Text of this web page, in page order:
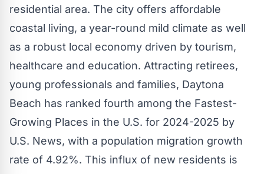
residential area. The city offers affordable
coastal living, a year-round mild climate as well
as a robust local economy driven by tourism,
healthcare and education. Attracting retirees,
young professionals and families, Daytona
Beach has ranked fourth among the Fastest-
Growing Places in the U.S. for 2024-2025 by
U.S. News, with a population migration growth
rate of 4.92%. This influx of new residents is